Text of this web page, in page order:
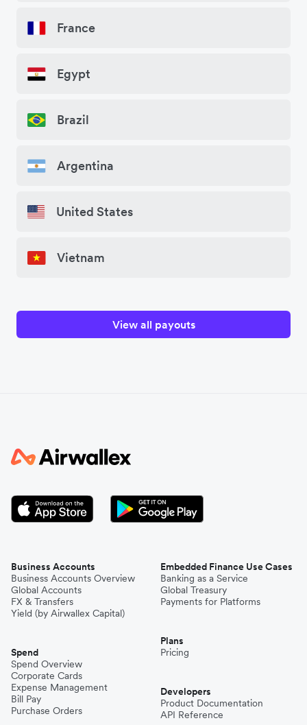
France
Egypt
Brazil
Argentina
United States
Vietnam
View all payouts
Business Accounts
Business Accounts Overview
Global Accounts
FX & Transfers
Yield (by Airwallex Capital)
Spend
Spend Overview
Corporate Cards
Expense Management
Bill Pay
Purchase Orders
Embedded Finance Use Cases
Banking as a Service
Global Treasury
Payments for Platforms
Plans
Pricing
Developers
Product Documentation
API Reference